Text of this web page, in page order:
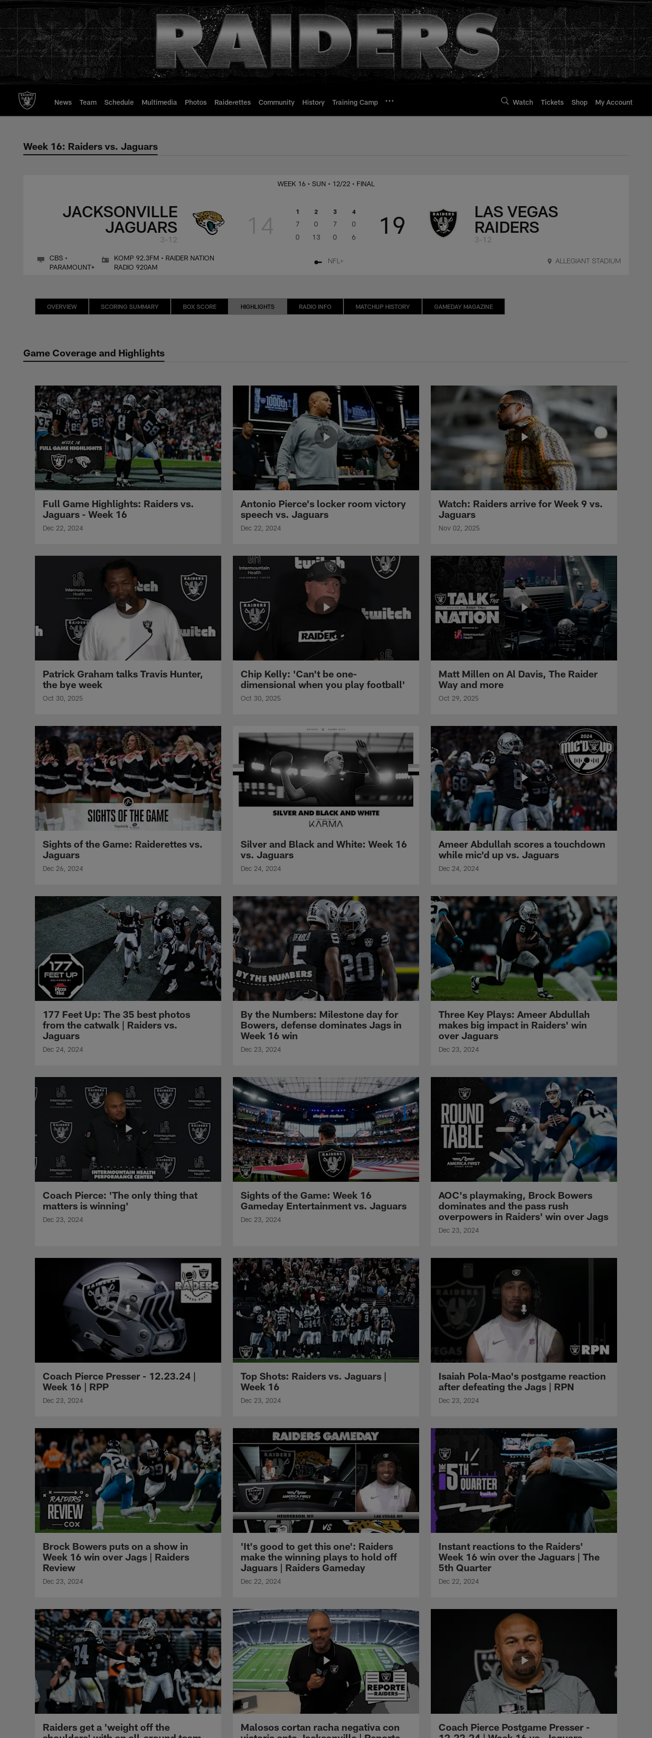
to
main
content
News Team Schedule Multimedia Photos Raiderettes Community History Training Camp Watch Tickets Shop My Account
Week 16: Raiders vs. Jaguars
Week 16: Raiders vs. Jaguars
JACKSONVILLE
JAGUARS
3-12
WEEK 16 • SUN • 12/22 • FINAL
14 1 2 3 4
7 0 7
0
0
13 0 6 19
LAS VEGAS
RAIDERS
3-12
CBS •
PARAMOUNT+
KOMP 92.3FM • RAIDER NATION
RADIO 920AM
NFL+ ALLEGIANT STADIUM
OVERVIEW SCORING SUMMARY BOX SCORE HIGHLIGHTS RADIO INFO MATCHUP HISTORY GAMEDAY MAGAZINE
Game Coverage and Highlights
Full Game Highlights: Raiders vs.
Jaguars - Week 16
Dec 22, 2024
Antonio Pierce's locker room victory
speech vs. Jaguars
Dec 22, 2024
Watch: Raiders arrive for Week 9 vs.
Jaguars
Nov 02, 2025
Patrick Graham talks Travis Hunter,
the bye week
Oct 30, 2025
Chip Kelly: 'Can't be one-
dimensional when you play football'
Oct 30, 2025
Matt Millen on Al Davis, The Raider
Way and more
Oct 29, 2025
Sights of the Game: Raiderettes vs.
Jaguars
Dec 26, 2024
Silver and Black and White: Week 16
vs. Jaguars
Dec 24, 2024
Ameer Abdullah scores a touchdown
while mic'd up vs. Jaguars
Dec 24, 2024
177 Feet Up: The 35 best photos
from the catwalk | Raiders vs.
Jaguars
Dec 24, 2024
By the Numbers: Milestone day for
Bowers, defense dominates Jags in
Week 16 win
Dec 23, 2024
Three Key Plays: Ameer Abdullah
makes big impact in Raiders' win
over Jaguars
Dec 23, 2024
Coach Pierce: 'The only thing that
matters is winning'
Dec 23, 2024
Sights of the Game: Week 16
Gameday Entertainment vs. Jaguars
Dec 23, 2024
AOC's playmaking, Brock Bowers
dominates and the pass rush
overpowers in Raiders' win over Jags
Dec 23, 2024
Coach Pierce Presser - 12.23.24 |
Week 16 | RPP
Dec 23, 2024
Top Shots: Raiders vs. Jaguars |
Week 16
Dec 23, 2024
Isaiah Pola-Mao's postgame reaction
after defeating the Jags | RPN
Dec 23, 2024
Brock Bowers puts on a show in
Week 16 win over Jags | Raiders
Review
Dec 23, 2024
'It's good to get this one': Raiders
make the winning plays to hold off
Jaguars | Raiders Gameday
Dec 22, 2024
Instant reactions to the Raiders'
Week 16 win over the Jaguars | The
5th Quarter
Dec 22, 2024
Raiders get a 'weight off the
Malosos cortan racha negativa con
Coach Pierce Postgame Presser -